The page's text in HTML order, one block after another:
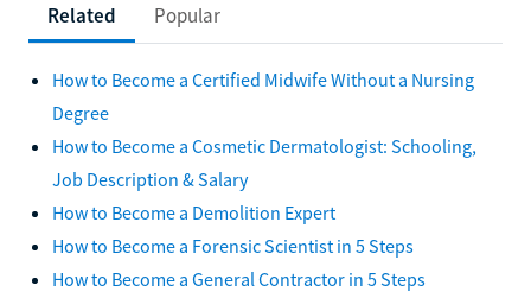
Related Popular
How to Become a Certified Midwife Without a Nursing
Degree
How to Become a Cosmetic Dermatologist: Schooling,
Job Description & Salary
How to Become a Demolition Expert
How to Become a Forensic Scientist in 5 Steps
How to Become a General Contractor in 5 Steps